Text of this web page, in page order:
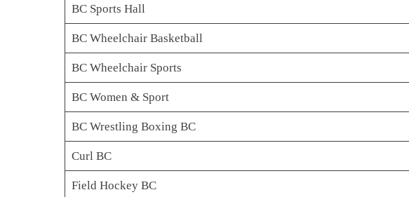
BC Sports Hall
BC Wheelchair Basketball
BC Wheelchair Sports
BC Women & Sport
BC Wrestling Boxing BC
Curl BC
Field Hockey BC